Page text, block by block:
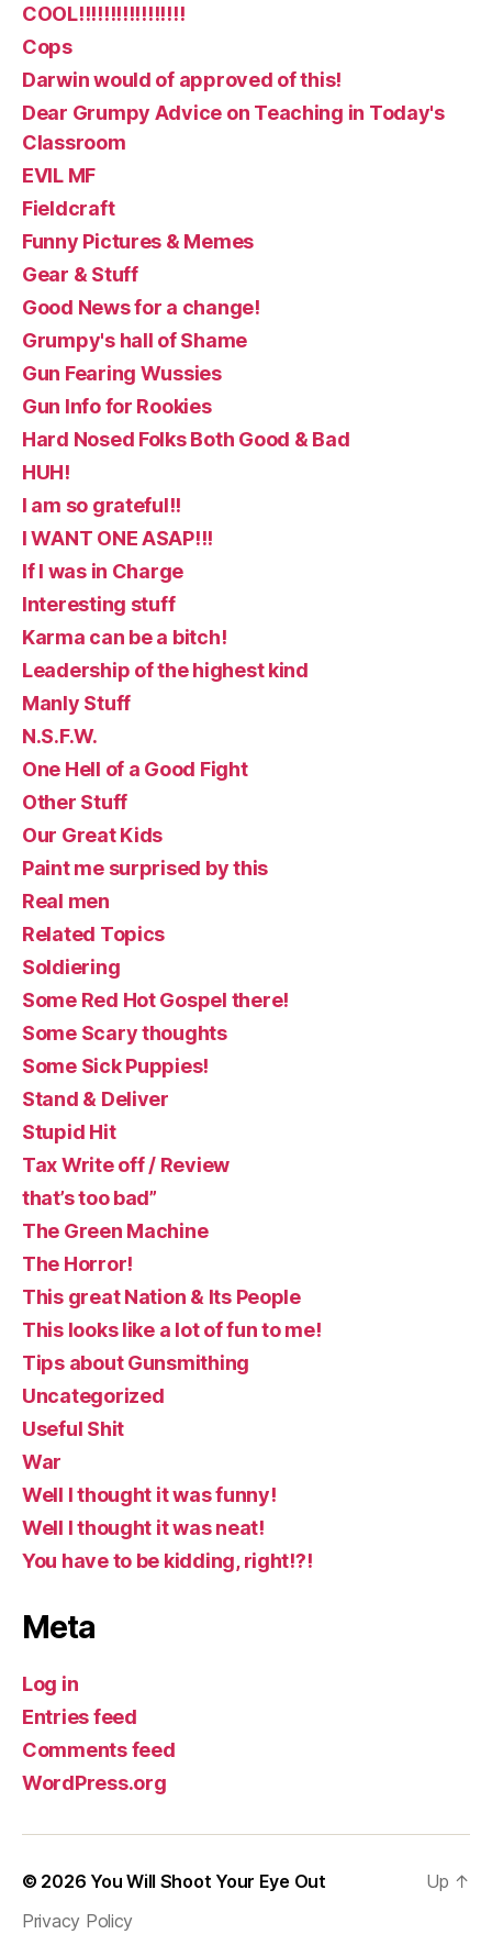
COOL!!!!!!!!!!!!!!!!!
Cops
Darwin would of approved of this!
Dear Grumpy Advice on Teaching in Today's
Classroom
EVIL MF
Fieldcraft
Funny Pictures & Memes
Gear & Stuff
Good News for a change!
Grumpy's hall of Shame
Gun Fearing Wussies
Gun Info for Rookies
Hard Nosed Folks Both Good & Bad
HUH!
I am so grateful!!
I WANT ONE ASAP!!!
If I was in Charge
Interesting stuff
Karma can be a bitch!
Leadership of the highest kind
Manly Stuff
N.S.F.W.
One Hell of a Good Fight
Other Stuff
Our Great Kids
Paint me surprised by this
Real men
Related Topics
Soldiering
Some Red Hot Gospel there!
Some Scary thoughts
Some Sick Puppies!
Stand & Deliver
Stupid Hit
Tax Write off / Review
that’s too bad”
The Green Machine
The Horror!
This great Nation & Its People
This looks like a lot of fun to me!
Tips about Gunsmithing
Uncategorized
Useful Shit
War
Well I thought it was funny!
Well I thought it was neat!
You have to be kidding, right!?!
Meta
Log in
Entries feed
Comments feed
WordPress.org
© 2026 You Will Shoot Your Eye Out
Privacy Policy
Up ↑